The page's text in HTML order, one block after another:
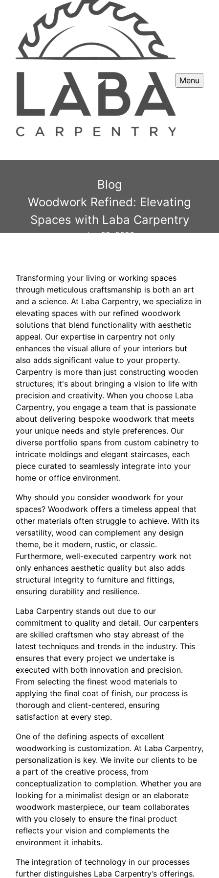
Menu
Blog
Woodwork Refined: Elevating
Spaces with Laba Carpentry
Jan 02, 2026
Transforming your living or working spaces
through meticulous craftsmanship is both an art
and a science. At Laba Carpentry, we specialize in
elevating spaces with our refined woodwork
solutions that blend functionality with aesthetic
appeal. Our expertise in carpentry not only
enhances the visual allure of your interiors but
also adds significant value to your property.
Carpentry is more than just constructing wooden
structures; it's about bringing a vision to life with
precision and creativity. When you choose Laba
Carpentry, you engage a team that is passionate
about delivering bespoke woodwork that meets
your unique needs and style preferences. Our
diverse portfolio spans from custom cabinetry to
intricate moldings and elegant staircases, each
piece curated to seamlessly integrate into your
home or office environment.
Why should you consider woodwork for your
spaces? Woodwork offers a timeless appeal that
other materials often struggle to achieve. With its
versatility, wood can complement any design
theme, be it modern, rustic, or classic.
Furthermore, well-executed carpentry work not
only enhances aesthetic quality but also adds
structural integrity to furniture and fittings,
ensuring durability and resilience.
Laba Carpentry stands out due to our
commitment to quality and detail. Our carpenters
are skilled craftsmen who stay abreast of the
latest techniques and trends in the industry. This
ensures that every project we undertake is
executed with both innovation and precision.
From selecting the finest wood materials to
applying the final coat of finish, our process is
thorough and client-centered, ensuring
satisfaction at every step.
One of the defining aspects of excellent
woodworking is customization. At Laba Carpentry,
personalization is key. We invite our clients to be
a part of the creative process, from
conceptualization to completion. Whether you are
looking for a minimalist design or an elaborate
woodwork masterpiece, our team collaborates
with you closely to ensure the final product
reflects your vision and complements the
environment it inhabits.
The integration of technology in our processes
further distinguishes Laba Carpentry’s offerings.